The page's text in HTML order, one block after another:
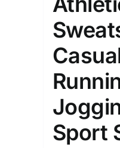
Sport